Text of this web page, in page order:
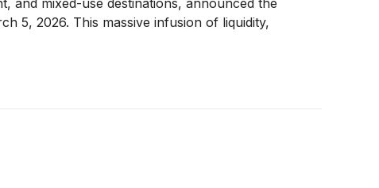
and mixed-use destinations, announced the
5, 2026. This massive infusion of liquidity,